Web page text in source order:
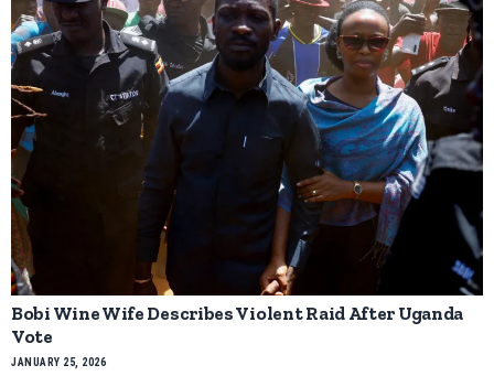
Bobi Wine Wife Describes Violent Raid After Uganda
Vote
JANUARY 25, 2026